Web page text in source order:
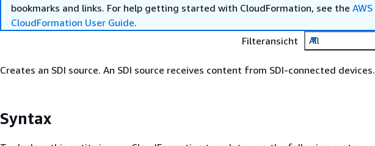
bookmarks and links. For help getting started with CloudFormation, see the AWS
CloudFormation User Guide.
Filteransicht
All
Creates an SDI source. An SDI source receives content from SDI-connected devices.
Syntax